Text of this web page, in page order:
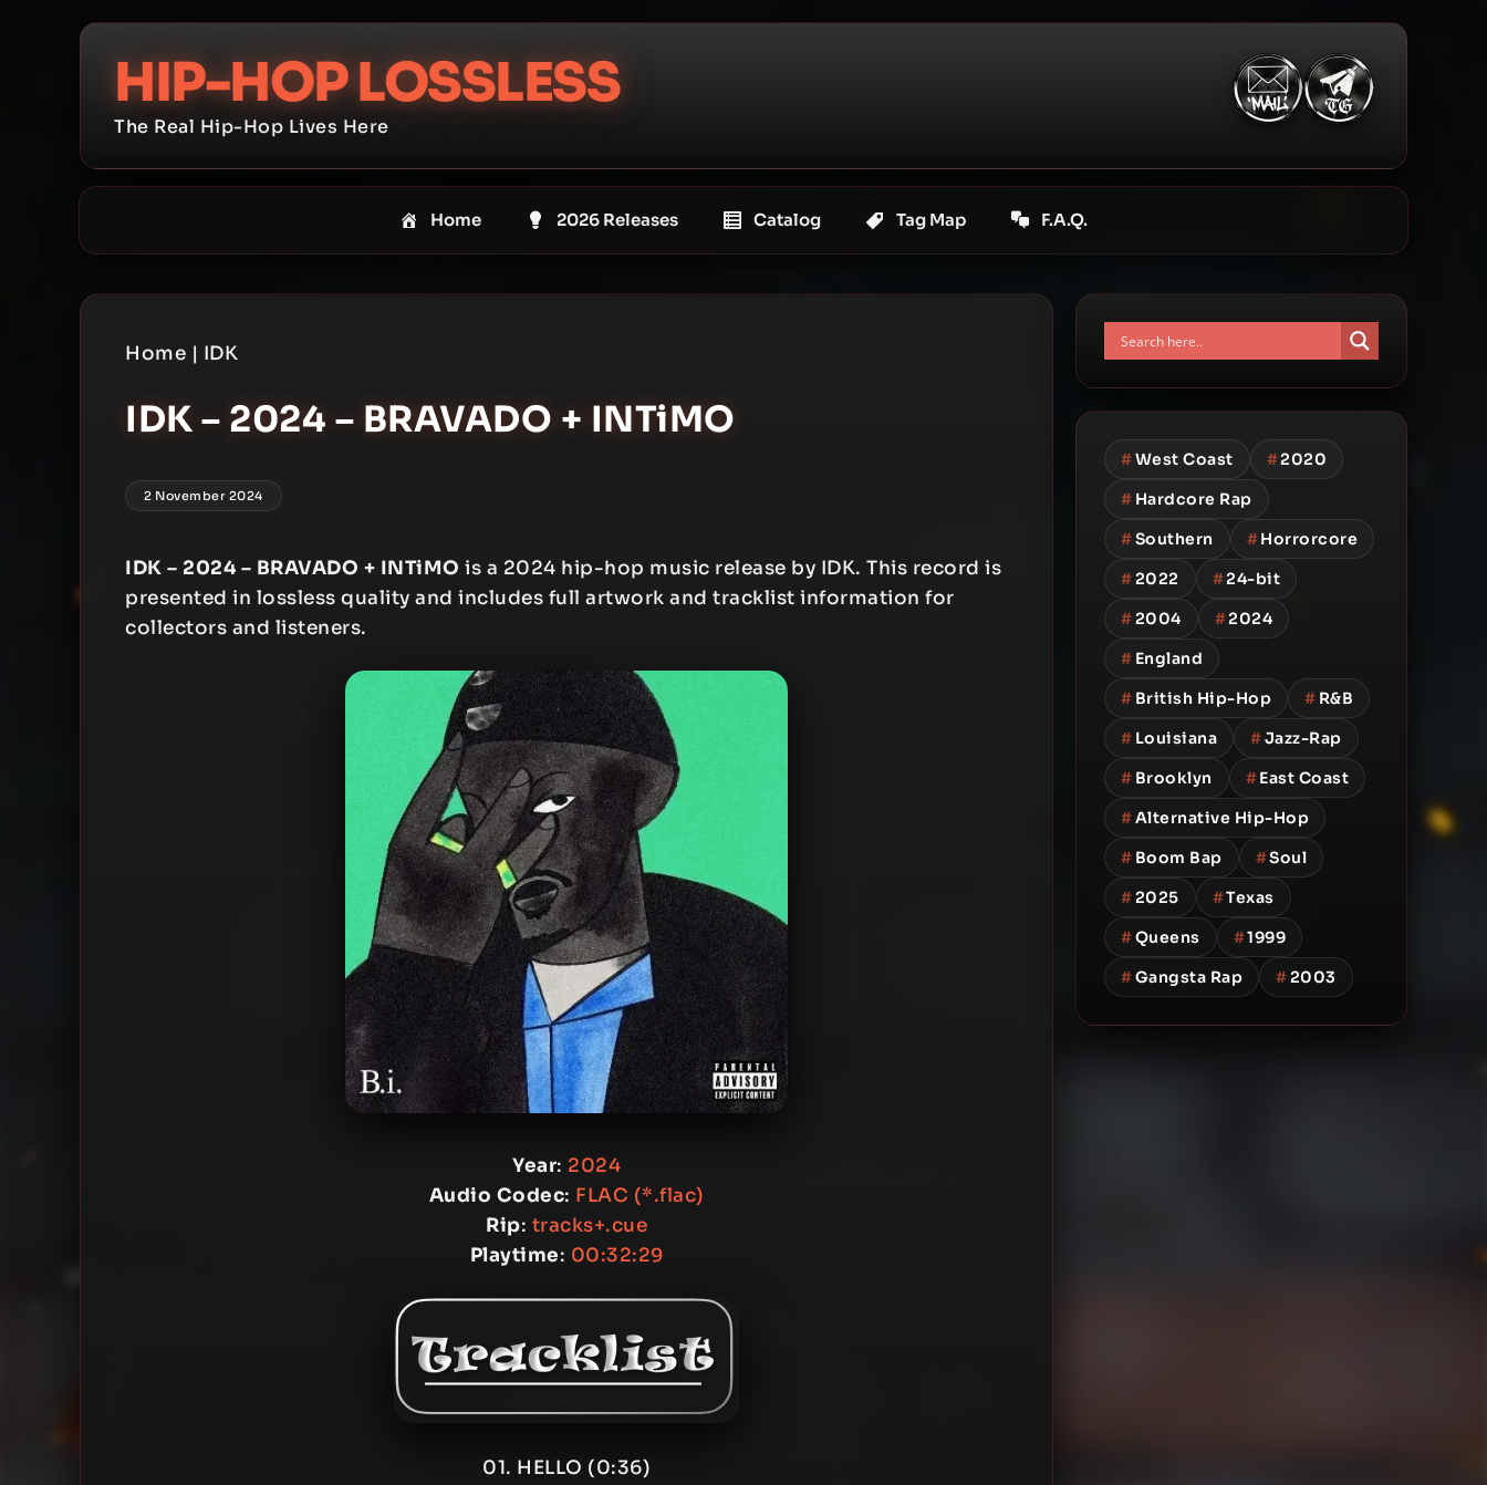
HIP-HOP LOSSLESS
The Real Hip-Hop Lives Here
Home 2026 Releases Catalog Tag Map F.A.Q.
Home | IDK
IDK – 2024 – BRAVADO + INTiMO
2 November 2024
IDK – 2024 – BRAVADO + INTiMO is a 2024 hip-hop music release by IDK. This record is
presented in lossless quality and includes full artwork and tracklist information for
collectors and listeners.
Year: 2024
Audio Codec: FLAC (*.flac)
Rip: tracks+.cue
Playtime: 00:32:29
01. HELLO (0:36)
#West Coast #2020
# Hardcore Rap
#Southern #Horrorcore
#2022 #24-bit
#2004 #2024
# England
# British Hip-Hop # R&B
# Louisiana #Jazz-Rap
# Brooklyn #East Coast
#Alternative Hip-Hop
# Boom Bap #Soul
#2025 #Texas
#Queens #1999
#Gangsta Rap #2003